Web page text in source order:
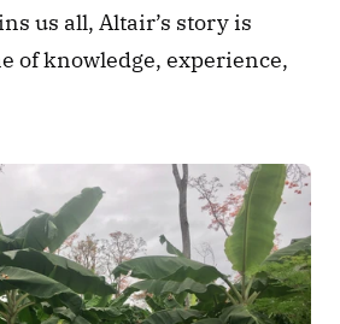
us all, Altair’s story is
of knowledge, experience,